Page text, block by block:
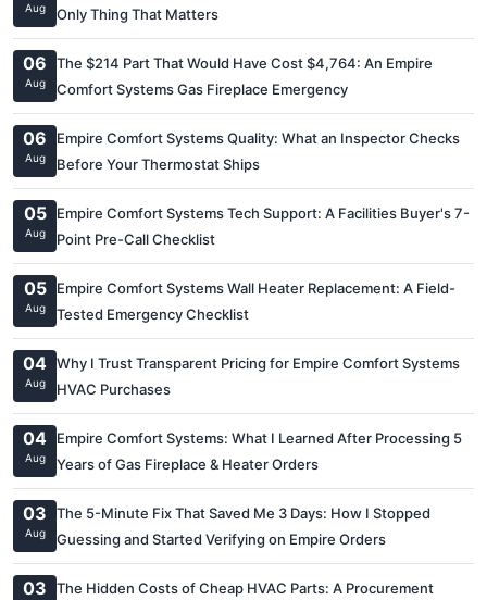
Aug
Only Thing That Matters
06
Aug
The $214 Part That Would Have Cost $4,764: An Empire
Comfort Systems Gas Fireplace Emergency
06
Aug
Empire Comfort Systems Quality: What an Inspector Checks
Before Your Thermostat Ships
05
Aug
Empire Comfort Systems Tech Support: A Facilities Buyer's 7-
Point Pre-Call Checklist
05
Aug
Empire Comfort Systems Wall Heater Replacement: A Field-
Tested Emergency Checklist
04
Aug
Why I Trust Transparent Pricing for Empire Comfort Systems
HVAC Purchases
04
Aug
Empire Comfort Systems: What I Learned After Processing 5
Years of Gas Fireplace & Heater Orders
03
Aug
The 5-Minute Fix That Saved Me 3 Days: How I Stopped
Guessing and Started Verifying on Empire Orders
03
The Hidden Costs of Cheap HVAC Parts: A Procurement